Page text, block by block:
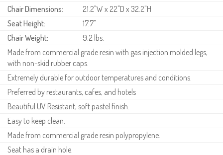
Chair Dimensions:
21.2"W x 22"D x 32.2"H
Seat Height:
17.7"
Chair Weight:
9.2 lbs.
Made from commercial grade resin with gas injection molded legs,
with non-skid rubber caps.
Extremely durable for outdoor temperatures and conditions.
Preferred by restaurants, cafes, and hotels
Beautiful UV Resistant, soft pastel finish.
Easy to keep clean.
Made from commercial grade resin polypropylene.
Seat has a drain hole.